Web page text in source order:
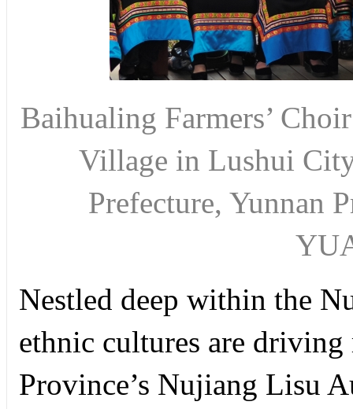
Baihualing Farmers’
Village in Lushui
Prefecture, Yunnan
Nestled deep within the
ethnic cultures are
Province’s Nujiang Lisu